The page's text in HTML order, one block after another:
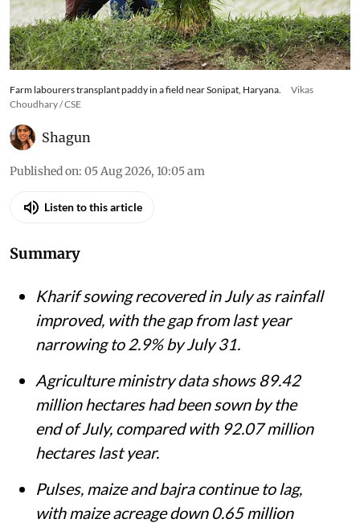
Farm labourers transplant paddy in a field near Sonipat, Haryana.
Vikas
Choudhary / CSE
Shagun
Published on: 05 Aug 2026, 10:05 am
Listen to this article
Summary
Kharif sowing recovered in July as rainfall
improved, with the gap from last year
narrowing to 2.9% by July 31.
Agriculture ministry data shows 89.42
million hectares had been sown by the
end of July, compared with 92.07 million
hectares last year.
Pulses, maize and bajra continue to lag,
with maize acreage down 0.65 million